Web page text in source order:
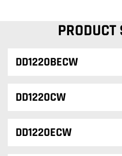
PRODUCT
DD1220BECW
DD1220CW
DD1220ECW